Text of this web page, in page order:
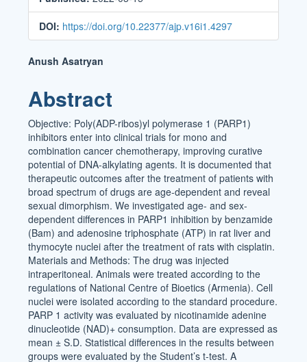
DOI: https://doi.org/10.22377/ajp.v16i1.4297
Main
Article
Content
Anush Asatryan
Abstract
Objective: Poly(ADP-ribos)yl polymerase 1 (PARP1)
inhibitors enter into clinical trials for mono and
combination cancer chemotherapy, improving curative
potential of DNA-alkylating agents. It is documented that
therapeutic outcomes after the treatment of patients with
broad spectrum of drugs are age-dependent and reveal
sexual dimorphism. We investigated age- and sex-
dependent differences in PARP1 inhibition by benzamide
(Bam) and adenosine triphosphate (ATP) in rat liver and
thymocyte nuclei after the treatment of rats with cisplatin.
Materials and Methods: The drug was injected
intraperitoneal. Animals were treated according to the
regulations of National Centre of Bioetics (Armenia). Cell
nuclei were isolated according to the standard procedure.
PARP 1 activity was evaluated by nicotinamide adenine
dinucleotide (NAD)+ consumption. Data are expressed as
mean ± S.D. Statistical differences in the results between
groups were evaluated by the Student’s t-test. A